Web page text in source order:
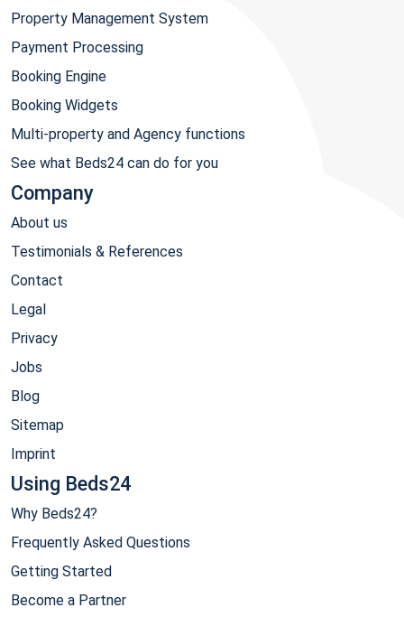
Property Management System
Payment Processing
Booking Engine
Booking Widgets
Multi-property and Agency functions
See what Beds24 can do for you
Company
About us
Testimonials & References
Contact
Legal
Privacy
Jobs
Blog
Sitemap
Imprint
Using Beds24
Why Beds24?
Frequently Asked Questions
Getting Started
Become a Partner